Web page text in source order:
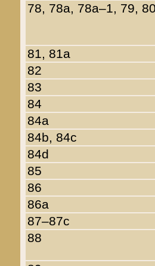
78, 78a, 78a–1, 79,
81, 81a
82
83
84
84a
84b, 84c
84d
85
86
86a
87–87c
88